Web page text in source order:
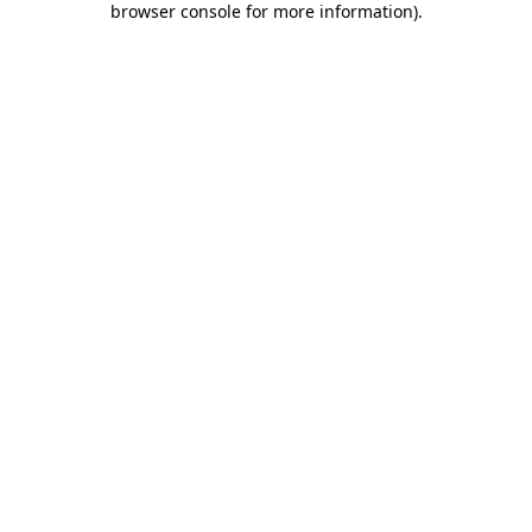
browser console for more information).